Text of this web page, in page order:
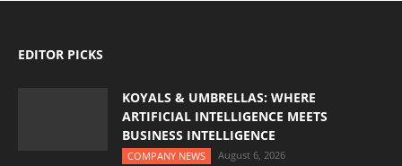
EDITOR PICKS
KOYALS & UMBRELLAS: WHERE
ARTIFICIAL INTELLIGENCE MEETS
BUSINESS INTELLIGENCE
COMPANY NEWS August 6, 2026